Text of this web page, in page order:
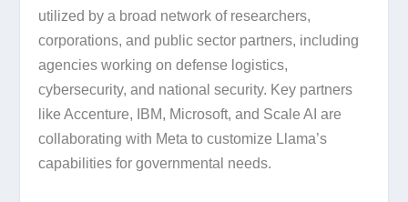
utilized by a broad network of researchers,
corporations, and public sector partners, including
agencies working on defense logistics,
cybersecurity, and national security. Key partners
like Accenture, IBM, Microsoft, and Scale AI are
collaborating with Meta to customize Llama’s
capabilities for governmental needs.